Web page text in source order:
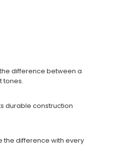
difference between a
tones.
durable construction
the difference with every